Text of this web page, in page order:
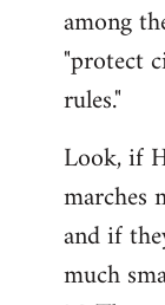
among
"protect
rules."
Look, if
marches
and if
much